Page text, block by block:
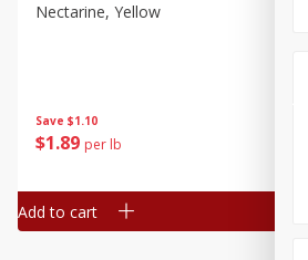
Save $1.10
$1 89 per lb
Nectarine, Yellow
Add to cart